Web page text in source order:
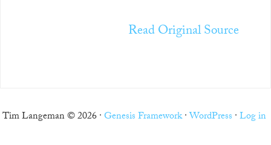
Read Original Source
Tim Langeman © 2026 ·Genesis Framework·WordPress ·Log in